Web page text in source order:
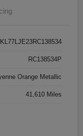
KL77LJE23RC138534
RC138534P
Orange Metallic
41,610 Miles